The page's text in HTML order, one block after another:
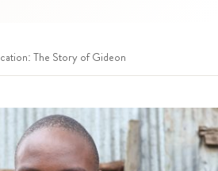
The Story of Gideon